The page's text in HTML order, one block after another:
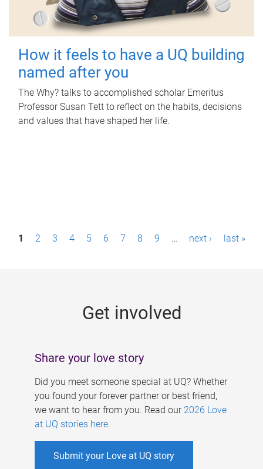
How it feels to have a UQ building
named after you
The Why? talks to accomplished scholar Emeritus
Professor Susan Tett to reflect on the habits, decisions
and values that have shaped her life.
P1 2 3 4 5 6 7 8 9 … next › last »
Get involved
Share your love story
Did you meet someone special at UQ? Whether
you found your forever partner or best friend,
we want to hear from you. Read our 2026 Love
at UQ stories here.
Submit your Love at UQ story